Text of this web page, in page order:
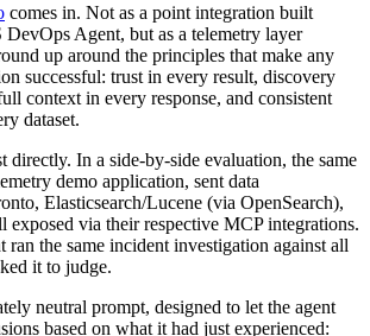
comes in. Not as a point integration built
Agent, but as a telemetry layer
up around the principles that make any
successful: trust in every result, discovery
context in every response, and consistent
dataset.
directly. In a side-by-side evaluation, the same
demo application, sent data
Elasticsearch/Lucene (via OpenSearch),
exposed via their respective MCP integrations.
the same incident investigation against all
it to judge.
neutral prompt, designed to let the agent
based on what it had just experienced: